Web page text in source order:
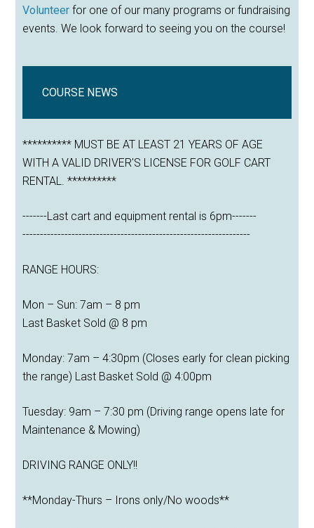
Volunteer for one of our many programs or fundraising
events. We look forward to seeing you on the course!
COURSE NEWS
********** MUST BE AT LEAST 21 YEARS OF AGE
WITH A VALID DRIVER'S LICENSE FOR GOLF CART
RENTAL. **********
-------Last cart and equipment rental is 6pm-------
-----------------------------------------------------------------
RANGE HOURS:
Mon – Sun: 7am – 8 pm
Last Basket Sold @ 8 pm
Monday: 7am – 4:30pm (Closes early for clean picking
the range) Last Basket Sold @ 4:00pm
Tuesday: 9am – 7:30 pm (Driving range opens late for
Maintenance & Mowing)
DRIVING RANGE ONLY!!
**Monday-Thurs – Irons only/No woods**